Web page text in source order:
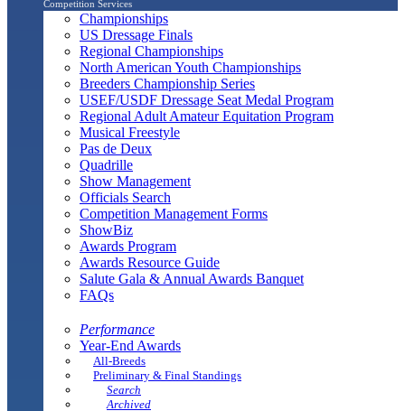
Competition Services
Championships
US Dressage Finals
Regional Championships
North American Youth Championships
Breeders Championship Series
USEF/USDF Dressage Seat Medal Program
Regional Adult Amateur Equitation Program
Musical Freestyle
Pas de Deux
Quadrille
Show Management
Officials Search
Competition Management Forms
ShowBiz
Awards Program
Awards Resource Guide
Salute Gala & Annual Awards Banquet
FAQs
Performance
Year-End Awards
All-Breeds
Preliminary & Final Standings
Search
Archived